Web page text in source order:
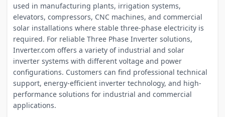
used in manufacturing plants, irrigation systems,
elevators, compressors, CNC machines, and commercial
solar installations where stable three-phase electricity is
required. For reliable Three Phase Inverter solutions,
Inverter.com offers a variety of industrial and solar
inverter systems with different voltage and power
configurations. Customers can find professional technical
support, energy-efficient inverter technology, and high-
performance solutions for industrial and commercial
applications.